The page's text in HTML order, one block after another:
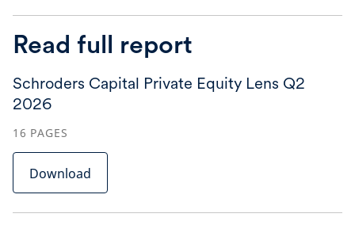
Read full report
Schroders Capital Private Equity Lens Q2
2026
16 PAGES
Download